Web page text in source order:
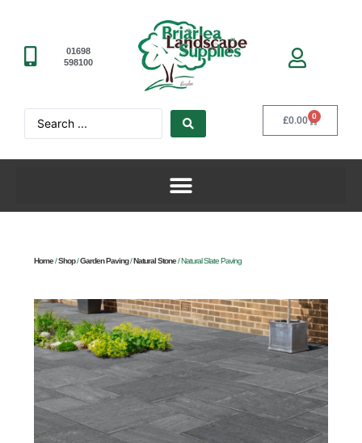
01698
598100
£0.00 0
Home/Shop/Garden Paving/Natural Stone/ Natural Slate Paving